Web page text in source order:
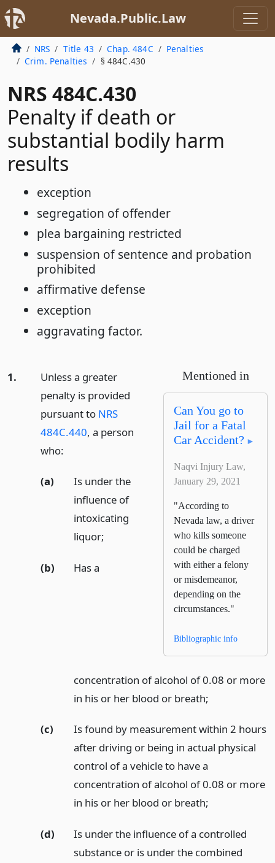
Nevada.Public.Law
NRS Title 43 Chap. 484C
Penalties
Crim. Penalties
§ 484C.430
NRS 484C.430
Penalty if death or
substantial bodily harm
results
exception
segregation of offender
plea bargaining restricted
suspension of sentence and probation
prohibited
affirmative defense
exception
aggravating factor.
Mentioned in
Can You go to
Jail for a Fatal
Car Accident?
Naqvi Injury Law,
January 29, 2021
"According to
Nevada law, a driver
who kills someone
could be charged
with either a felony
or misdemeanor,
depending on the
circumstances."
Bibliographic info
1.
Unless a greater
penalty is provided
pursuant to NRS
484C.440, a person
who:
(a)
Is under the
influence of
intoxicating
liquor;
(b) Has a
concentration of alcohol of 0.08 or more
in his or her blood or breath;
(c)
Is found by measurement within 2 hours
after driving or being in actual physical
control of a vehicle to have a
concentration of alcohol of 0.08 or more
in his or her blood or breath;
(d)
Is under the influence of a controlled
substance or is under the combined